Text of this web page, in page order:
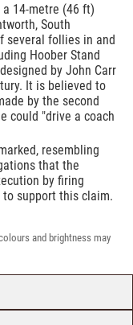
14-metre (46 ft)
South
several follies in and
Hoober Stand
by John Carr
It is believed to
by the second
could "drive a coach
resembling
that the
by firing
support this claim.
and brightness may